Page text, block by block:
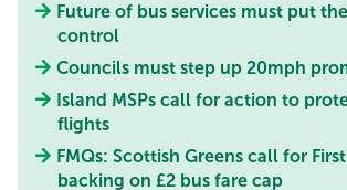
Future of bus services must put
control
Councils must step up 20mph
Island MSPs call for action to
flights
FMQs: Scottish Greens call for
backing on £2 bus fare cap